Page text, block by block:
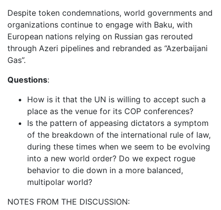
Despite token condemnations, world governments and
organizations continue to engage with Baku, with
European nations relying on Russian gas rerouted
through Azeri pipelines and rebranded as “Azerbaijani
Gas”.
Questions:
How is it that the UN is willing to accept such a
place as the venue for its COP conferences?
Is the pattern of appeasing dictators a symptom
of the breakdown of the international rule of law,
during these times when we seem to be evolving
into a new world order? Do we expect rogue
behavior to die down in a more balanced,
multipolar world?
NOTES FROM THE DISCUSSION: